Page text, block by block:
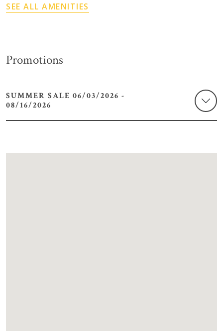
SEE ALL AMENITIES
Promotions
SUMMER SALE 06/03/2026 -
08/16/2026